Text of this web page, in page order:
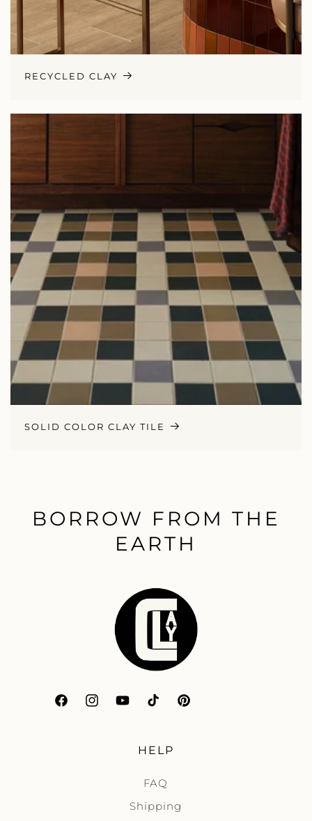
RECYCLED CLAY
SOLID COLOR CLAY TILE
BORROW FROM THE
EARTH
FacebookInstagramYouTubeTikTokPinterest
HELP
FAQ
Shipping